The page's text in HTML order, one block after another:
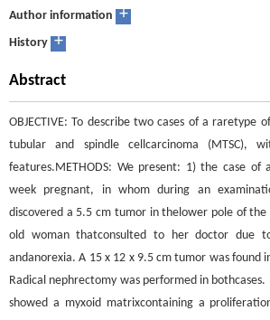
Author information +
History +
Abstract
OBJECTIVE: To describe two cases of a raretype
tubular and spindle cellcarcinoma (MTSC),
features.METHODS: We present: 1) the case of
week pregnant, in whom during an
discovered a 5.5 cm tumor in thelower pole of the
old woman thatconsulted to her doctor due
andanorexia. A 15 x 12 x 9.5 cm tumor was found
Radical nephrectomy was performed in
showed a myxoid matrixcontaining a